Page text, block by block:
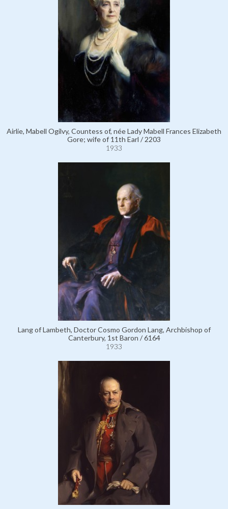
Airlie, Mabell Ogilvy, Countess of, née Lady Mabell Frances Elizabeth
Gore; wife of 11th Earl / 2203
1933
Lang of Lambeth, Doctor Cosmo Gordon Lang, Archbishop of
Canterbury, 1st Baron / 6164
1933